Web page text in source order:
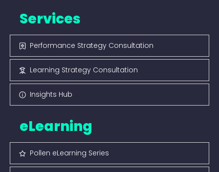
Services
Performance Strategy Consultation
Learning Strategy Consultation
Insights Hub
eLearning
Pollen eLearning Series